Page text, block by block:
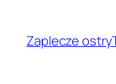
treściZaplecze